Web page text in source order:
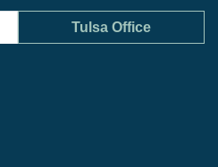
Tulsa Office